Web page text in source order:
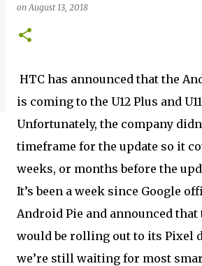
onAugust 13, 2018
HTC has announced that the
is coming to the U12 Plus and
Unfortunately, the company
timeframe for the update so it
weeks, or months before the
It’s been a week since Google
Android Pie and announced that
would be rolling out to its Pixel
we’re still waiting for most